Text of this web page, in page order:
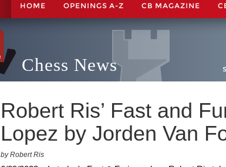
HOME OPENINGS A-Z CB MAGAZINE
Chess News
Robert Ris’ Fast and
Lopez by Jorden Van
by Robert Ris